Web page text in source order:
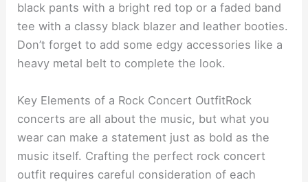
black pants with a bright red top or a faded band
tee with a classy black blazer and leather booties.
Don’t forget to add some edgy accessories like a
heavy metal belt to complete the look.
Key Elements of a Rock Concert OutfitRock
concerts are all about the music, but what you
wear can make a statement just as bold as the
music itself. Crafting the perfect rock concert
outfit requires careful consideration of each